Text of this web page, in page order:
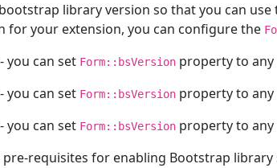
library version so that you can
for your extension, you can configure the
you can set Form::bsVersion property to
you can set Form::bsVersion property to
you can set Form::bsVersion property to
requisites for enabling Bootstrap